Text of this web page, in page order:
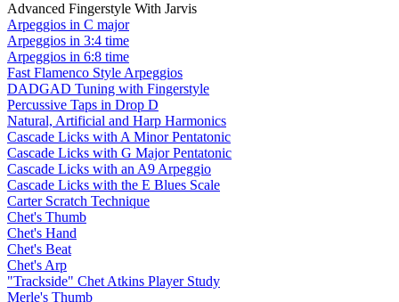
Advanced Fingerstyle With Jarvis
Arpeggios in C major
Arpeggios in 3:4 time
Arpeggios in 6:8 time
Fast Flamenco Style Arpeggios
DADGAD Tuning with Fingerstyle
Percussive Taps in Drop D
Natural, Artificial and Harp Harmonics
Cascade Licks with A Minor Pentatonic
Cascade Licks with G Major Pentatonic
Cascade Licks with an A9 Arpeggio
Cascade Licks with the E Blues Scale
Carter Scratch Technique
Chet's Thumb
Chet's Hand
Chet's Beat
Chet's Arp
"Trackside" Chet Atkins Player Study
Merle's Thumb